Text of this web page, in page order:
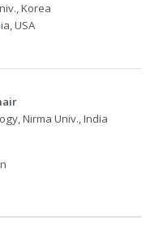
Korea
USA
Nirma Univ., India